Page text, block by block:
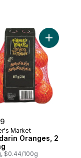
Pint to cart
Market
Oranges, 2
$0.44/100g
Add